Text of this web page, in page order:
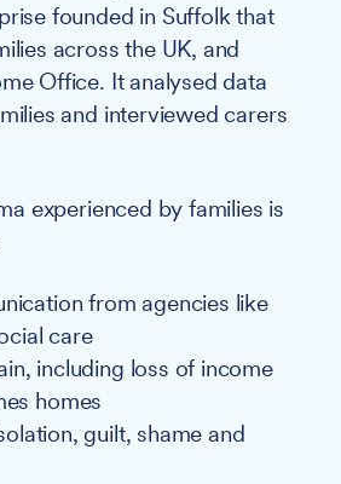
founded in Suffolk that
across the UK, and
Office. It analysed data
and interviewed carers
experienced by families is
from agencies like
care
including loss of income
homes
guilt, shame and